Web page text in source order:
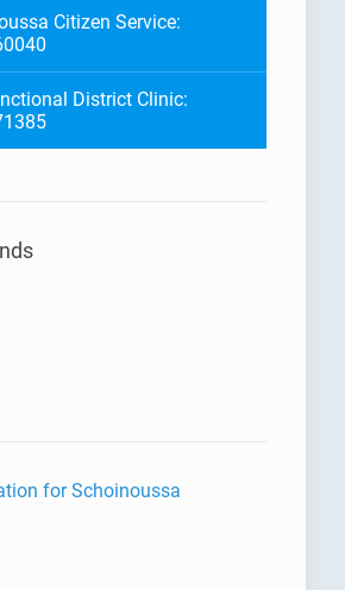
Citizen Service:
District Clinic:
for Schoinoussa